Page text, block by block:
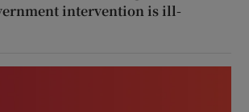
intervention is ill-